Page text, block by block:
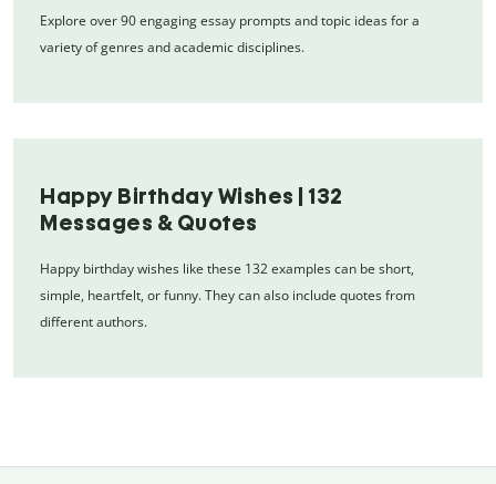
Explore over 90 engaging essay prompts and topic ideas for a
variety of genres and academic disciplines.
Happy Birthday Wishes | 132
Messages & Quotes
Happy birthday wishes like these 132 examples can be short,
simple, heartfelt, or funny. They can also include quotes from
different authors.